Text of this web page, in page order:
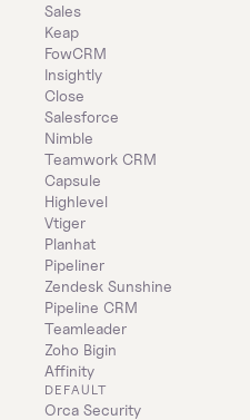
Sales
Keap
FowCRM
Insightly
Close
Salesforce
Nimble
Teamwork CRM
Capsule
Highlevel
Vtiger
Planhat
Pipeliner
Zendesk Sunshine
Pipeline CRM
Teamleader
Zoho Bigin
Affinity
DEFAULT
Orca Security